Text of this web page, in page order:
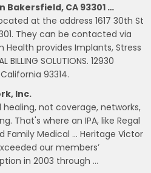
Bakersfield, CA 93301 …
at the address 1617 30th St
They can be contacted via
provides Implants, Stress
BILLING SOLUTIONS. 12930
93314.
Inc.
not coverage, networks,
That's where an IPA, like Regal
Family Medical … Heritage Victor
our members’
in 2003 through …